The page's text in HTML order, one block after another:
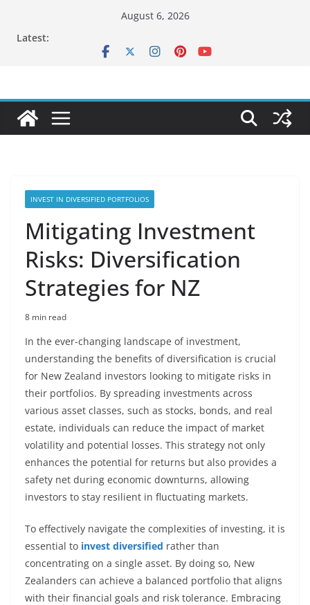
August 6, 2026
Latest:
INVEST IN DIVERSIFIED PORTFOLIOS
Mitigating Investment
Risks: Diversification
Strategies for NZ
8 min read
In the ever-changing landscape of investment,
understanding the benefits of diversification is crucial
for New Zealand investors looking to mitigate risks in
their portfolios. By spreading investments across
various asset classes, such as stocks, bonds, and real
estate, individuals can reduce the impact of market
volatility and potential losses. This strategy not only
enhances the potential for returns but also provides a
safety net during economic downturns, allowing
investors to stay resilient in fluctuating markets.
To effectively navigate the complexities of investing, it is
essential to invest diversified rather than
concentrating on a single asset. By doing so, New
Zealanders can achieve a balanced portfolio that aligns
with their financial goals and risk tolerance. Embracing